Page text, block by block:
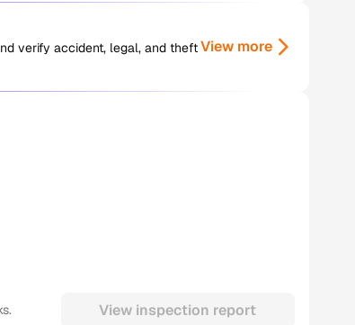
verify accident, legal, and theftView more
View inspection report